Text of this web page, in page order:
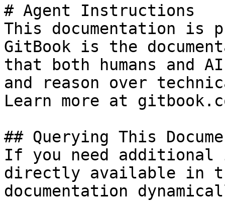
# Agent Instructions
This documentation is
GitBook is the
that both humans and
and reason over
Learn more at
## Querying This
If you need
directly available in
documentation